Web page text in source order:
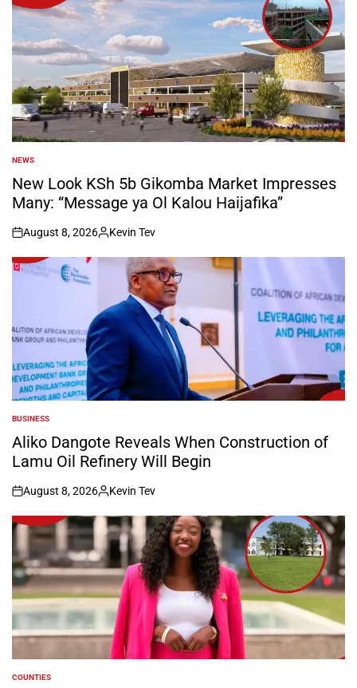
POSTED
IN
NEWS
New Look KSh 5b Gikomba Market Impresses
Many: “Message ya Ol Kalou Haijafika”
on
August 8, 2026
Posted
by
Kevin Tev
POSTED
IN
BUSINESS
Aliko Dangote Reveals When Construction of
Lamu Oil Refinery Will Begin
on
August 8, 2026
Posted
by
Kevin Tev
POSTED
COUNTIES